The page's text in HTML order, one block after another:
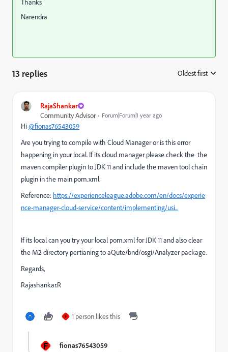
Thanks
Narendra
13 replies Oldest first
RajaShankar
Community Advisor
Forum|Forum|1 year ago
Hi@fionas76543059
Are you trying to compile with Cloud Manager or is this error
happening in your local. If its cloud manager please check the the
maven compiler plugin to JDK 11 and include the maven tool chain
plugin in the main pom.xml.
Reference: https://experienceleague.adobe.com/en/docs/experie
nce-manager-cloud-service/content/implementing/usi...
If its local can you try your local pom.xml for JDK 11 and also clear
the M2 directory pertianing to aQute/bnd/osgi/Analyzer package.
Regards,
Rajashankar.R
F 1 person likes this
F
fionas76543059